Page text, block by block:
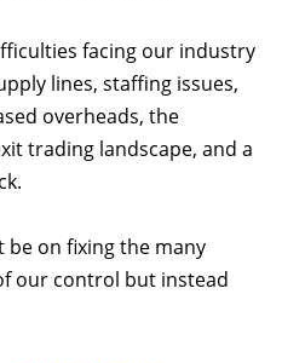
facing our industry
lines, staffing issues,
overheads, the
trading landscape, and a
be on fixing the many
our control but instead